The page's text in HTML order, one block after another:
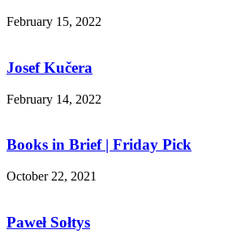
February 15, 2022
Josef Kučera
February 14, 2022
Books in Brief | Friday Pick
October 22, 2021
Paweł Sołtys